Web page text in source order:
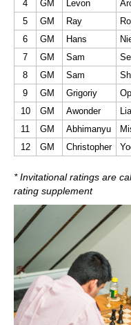
4 GM Levon
5
GM Ray
6
GM Hans
7
GM Sam
8
GM Sam
9
GM Grigoriy
10
GM Awonder
11
GM Abhimanyu
12
GM Christopher
* Invitational ratings are
rating supplement